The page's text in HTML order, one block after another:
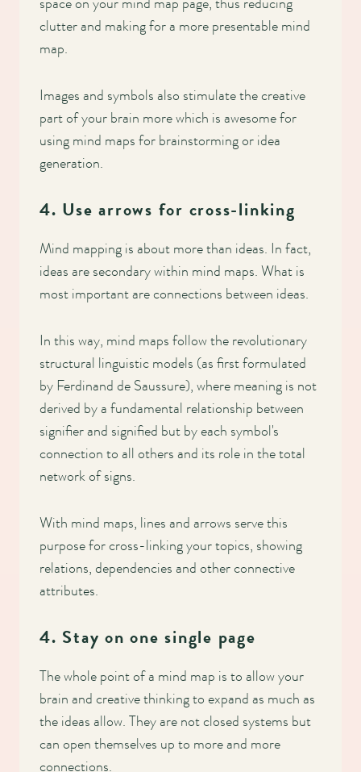
clutter and making for a more presentable mind
map.
Images and symbols also stimulate the creative
part of your brain more which is awesome for
using mind maps for brainstorming or idea
generation.
4. Use arrows for cross-linking
Mind mapping is about more than ideas. In fact,
ideas are secondary within mind maps. What is
most important are connections between ideas.
In this way, mind maps follow the revolutionary
structural linguistic models (as first formulated
by Ferdinand de Saussure), where meaning is not
derived by a fundamental relationship between
signifier and signified but by each symbol's
connection to all others and its role in the total
network of signs.
With mind maps, lines and arrows serve this
purpose for cross-linking your topics, showing
relations, dependencies and other connective
attributes.
4. Stay on one single page
The whole point of a mind map is to allow your
brain and creative thinking to expand as much as
the ideas allow. They are not closed systems but
can open themselves up to more and more
connections.